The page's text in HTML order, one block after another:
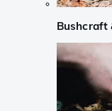
Bushcraft